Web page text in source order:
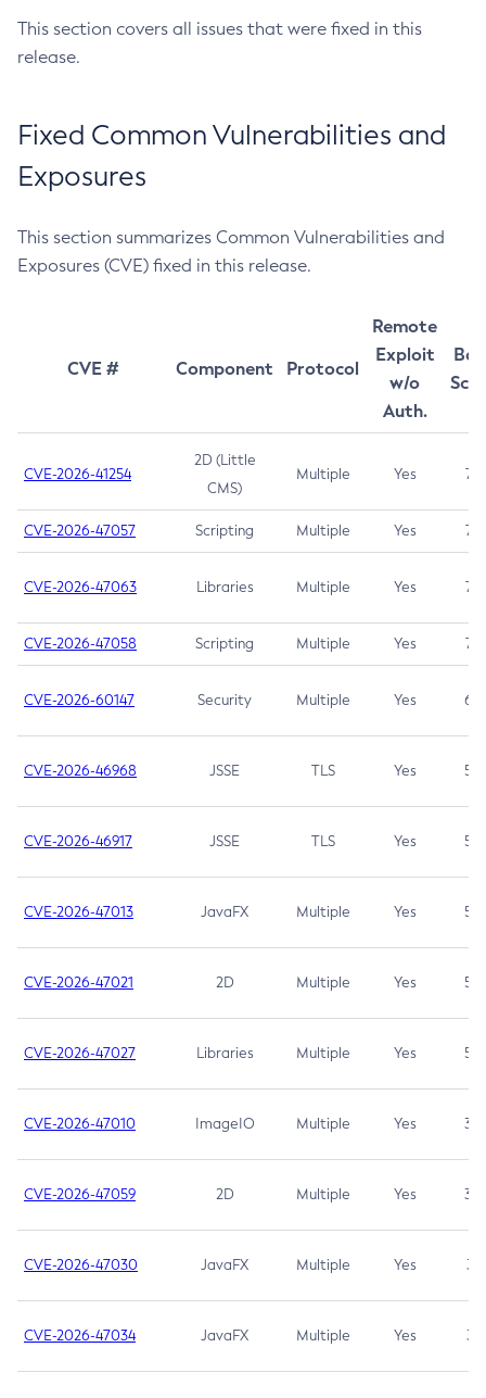
This section covers all issues that were fixed in this
release.
Fixed Common Vulnerabilities and
Exposures
This section summarizes Common Vulnerabilities and
Exposures (CVE) fixed in this release.
CVE # Component Protocol
Remote
Exploit
w/o
Auth.
CVE-2026-41254
2D (Little
CMS)
Multiple Yes 7.5
CVE-2026-47057 Scripting Multiple Yes 7.5
CVE-2026-47063 Libraries Multiple Yes 7.5
CVE-2026-47058 Scripting Multiple Yes 7.4
CVE-2026-60147 Security Multiple Yes 6.5
CVE-2026-46968 JSSE TLS Yes 5.9
CVE-2026-46917 JSSE TLS Yes 5.3
CVE-2026-47013 JavaFX Multiple Yes 5.3
CVE-2026-47021 2D Multiple Yes 5.3
CVE-2026-47027 Libraries Multiple Yes 5.3
CVE-2026-47010 ImageIO Multiple Yes 3.7
CVE-2026-47059 2D Multiple Yes 3.7
CVE-2026-47030 JavaFX Multiple Yes 3.1
CVE-2026-47034 JavaFX Multiple Yes 3.1